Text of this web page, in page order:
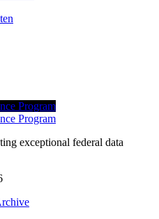
Program
Program
exceptional federal data